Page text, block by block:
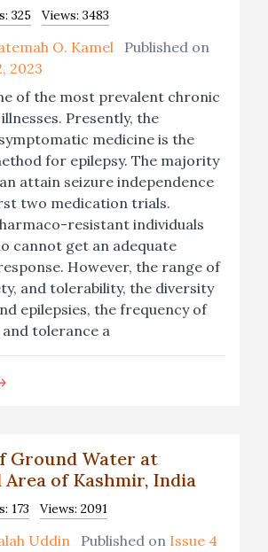
325 Views: 3483
O. Kamel Published on
2023
of the most prevalent chronic
Presently, the
medicine is the
for epilepsy. The majority
attain seizure independence
two medication trials.
resistant individuals
cannot get an adequate
However, the range of
and tolerability, the diversity
epilepsies, the frequency of
tolerance a
Ground Water at
Area of Kashmir, India
173 Views: 2091
Uddin Published on Issue 4